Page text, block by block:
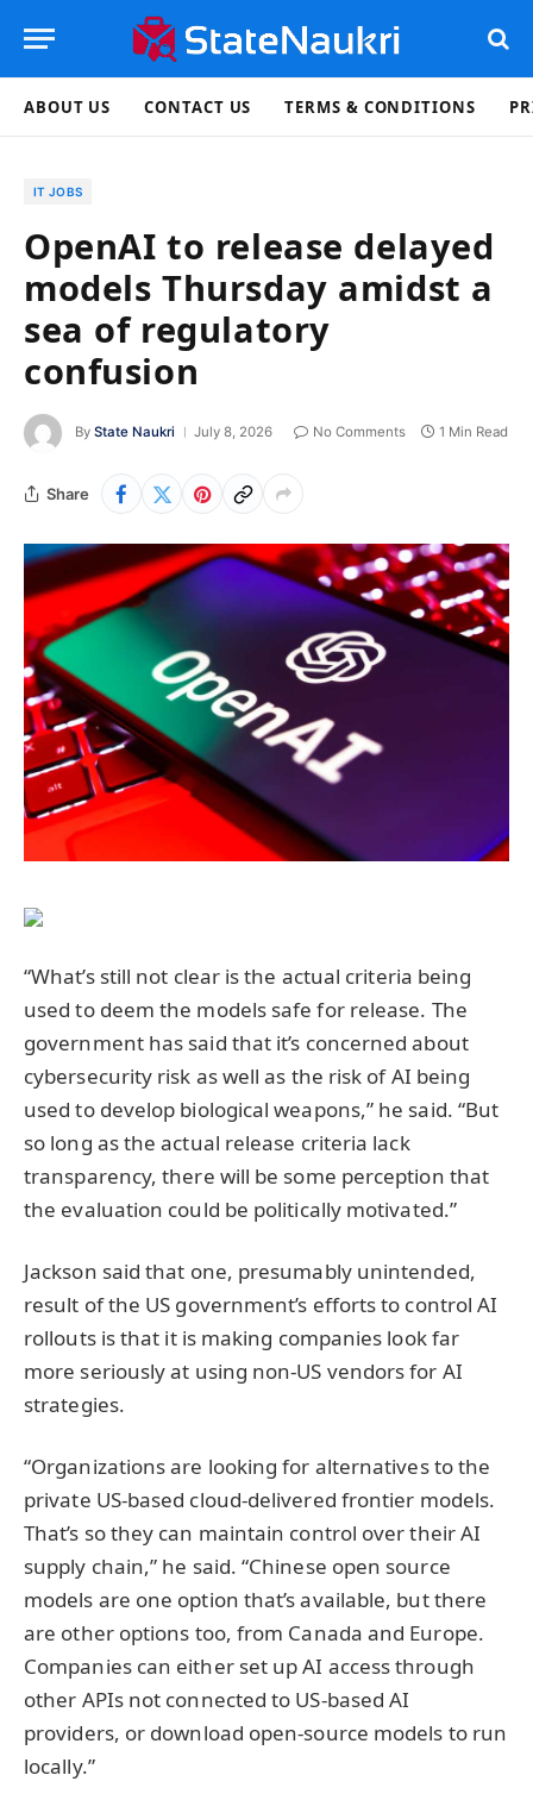
ABOUT US CONTACT US TERMS & CONDITIONS
IT JOBS
OpenAI to release delayed
models Thursday amidst a
sea of regulatory
confusion
By State Naukri July 8, 2026 No Comments 1 Min Read
Share
“What’s still not clear is the actual criteria being
used to deem the models safe for release. The
government has said that it’s concerned about
cybersecurity risk as well as the risk of AI being
used to develop biological weapons,” he said. “But
so long as the actual release criteria lack
transparency, there will be some perception that
the evaluation could be politically motivated.”
Jackson said that one, presumably unintended,
result of the US government’s efforts to control AI
rollouts is that it is making companies look far
more seriously at using non-US vendors for AI
strategies.
“Organizations are looking for alternatives to the
private US-based cloud-delivered frontier models.
That’s so they can maintain control over their AI
supply chain,” he said. “Chinese open source
models are one option that’s available, but there
are other options too, from Canada and Europe.
Companies can either set up AI access through
other APIs not connected to US-based AI
providers, or download open-source models to run
locally.”